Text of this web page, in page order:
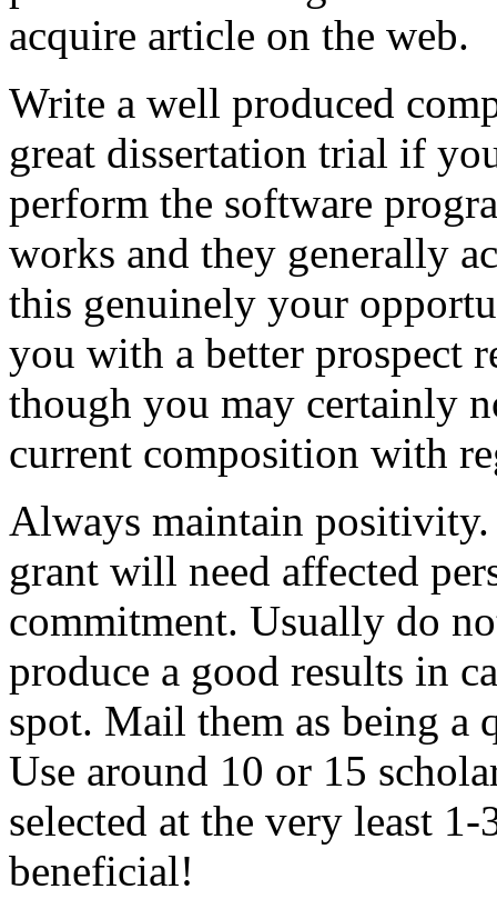
acquire article on the web.
Write a well produced
great dissertation trial if
perform the software
works and they generally
this genuinely your
you with a better prospect
though you may certainly
current composition with
Always maintain
grant will need affected
commitment. Usually do
produce a good results in
spot. Mail them as being a
Use around 10 or 15
selected at the very least
beneficial!